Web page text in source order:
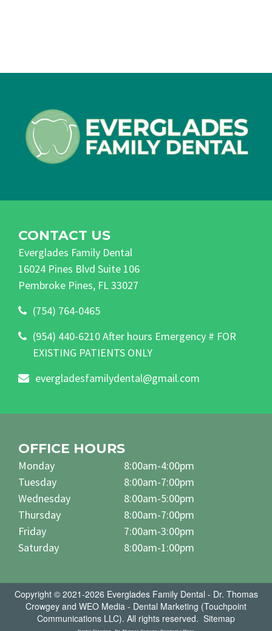
CONTACT US
Everglades Family Dental
16024 Pines Blvd Suite 106
Pembroke Pines, FL 33027
(754) 764-0465
(954) 440-6210 After hours Emergency # FOR
EXISTING PATIENTS ONLY
evergladesfamilydental@gmail.com
OFFICE HOURS
Monday
Tuesday
Wednesday
Thursday
Friday
Saturday
8:00am-4:00pm
8:00am-7:00pm
8:00am-5:00pm
8:00am-7:00pm
7:00am-3:00pm
8:00am-1:00pm
Copyright © 2021-2026 Everglades Family Dental - Dr. Thomas
Crowgey and WEO Media - Dental Marketing (Touchpoint
Communications LLC). All rights reserved. Sitemap